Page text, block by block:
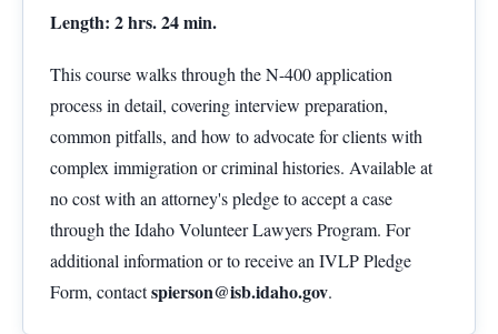
Length: 2 hrs. 24 min.
This course walks through the N-400 application
process in detail, covering interview preparation,
common pitfalls, and how to advocate for clients with
complex immigration or criminal histories. Available at
no cost with an attorney's pledge to accept a case
through the Idaho Volunteer Lawyers Program. For
additional information or to receive an IVLP Pledge
Form, contactspierson@isb.idaho.gov.